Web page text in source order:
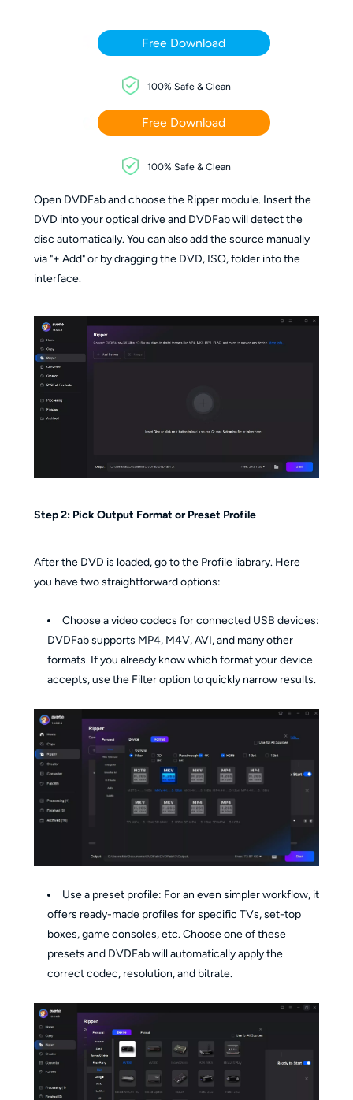
Free Download
100% Safe & Clean
Free Download
100% Safe & Clean
Open DVDFab and choose the Ripper module. Insert the
DVD into your optical drive and DVDFab will detect the
disc automatically. You can also add the source manually
via "+ Add" or by dragging the DVD, ISO, folder into the
interface.
Step 2: Pick Output Format or Preset Profile
After the DVD is loaded, go to the Profile liabrary. Here
you have two straightforward options:
Choose a video codecs for connected USB devices:
DVDFab supports MP4, M4V, AVI, and many other
formats. If you already know which format your device
accepts, use the Filter option to quickly narrow results.
Use a preset profile: For an even simpler workflow, it
offers ready-made profiles for specific TVs, set-top
boxes, game consoles, etc. Choose one of these
presets and DVDFab will automatically apply the
correct codec, resolution, and bitrate.